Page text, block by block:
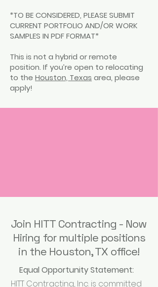
*TO BE CONSIDERED, PLEASE SUBMIT
CURRENT PORTFOLIO AND/OR WORK
SAMPLES IN PDF FORMAT*
This is not a hybrid or remote
position. If you’re open to relocating
to the Houston, Texas area, please
apply!
Join HITT Contracting - Now
Hiring for multiple positions
in the Houston, TX office!
Equal Opportunity Statement:
HITT Contracting, Inc. is committed